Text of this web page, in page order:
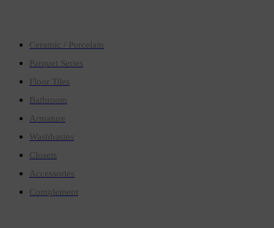
Ceramic / Porcelain
Parquet Series
Floor Tiles
Bathroom
Armature
Washbasins
Closets
Accessories
Complement